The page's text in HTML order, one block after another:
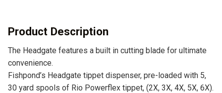
v
Product Description
The Headgate features a built in cutting blade for ultimate
convenience.
Fishpond’s Headgate tippet dispenser, pre-loaded with 5,
30 yard spools of Rio Powerflex tippet, (2X, 3X, 4X, 5X, 6X).